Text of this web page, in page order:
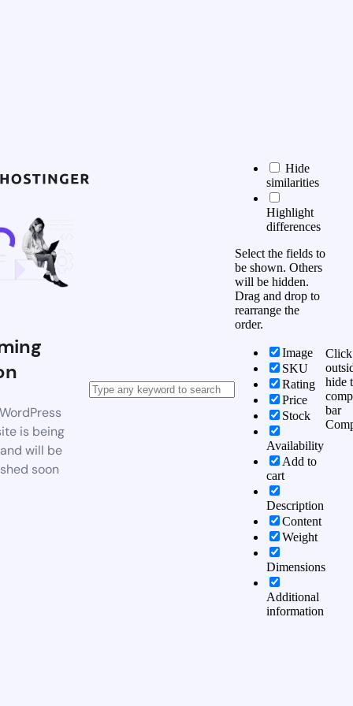
is being
will be
soon
Hide
similarities
Highlight
differences
Select the fields to
be shown. Others
will be hidden.
Drag and drop to
rearrange the
order.
Image
SKU
Rating
Price
Stock
Availability
Add to
cart
Description
Content
Weight
Dimensions
Additional
information
Click
hide
bar